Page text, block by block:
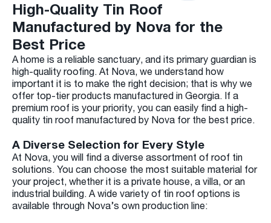
High-Quality Tin Roof
Manufactured by Nova for the
Best Price
A home is a reliable sanctuary, and its primary guardian is
high-quality roofing. At Nova, we understand how
important it is to make the right decision; that is why we
offer top-tier products manufactured in Georgia. If a
premium roof is your priority, you can easily find a high-
quality tin roof manufactured by Nova for the best price.
A Diverse Selection for Every Style
At Nova, you will find a diverse assortment of roof tin
solutions. You can choose the most suitable material for
your project, whether it is a private house, a villa, or an
industrial building. A wide variety of tin roof options is
available through Nova’s own production line: